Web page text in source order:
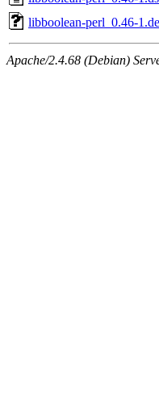
libboolean-perl_0.46-
Apache/2.4.68 (Debian)